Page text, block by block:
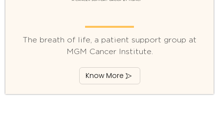
The breath of life, a patient support group at
MGM Cancer Institute.
Know More